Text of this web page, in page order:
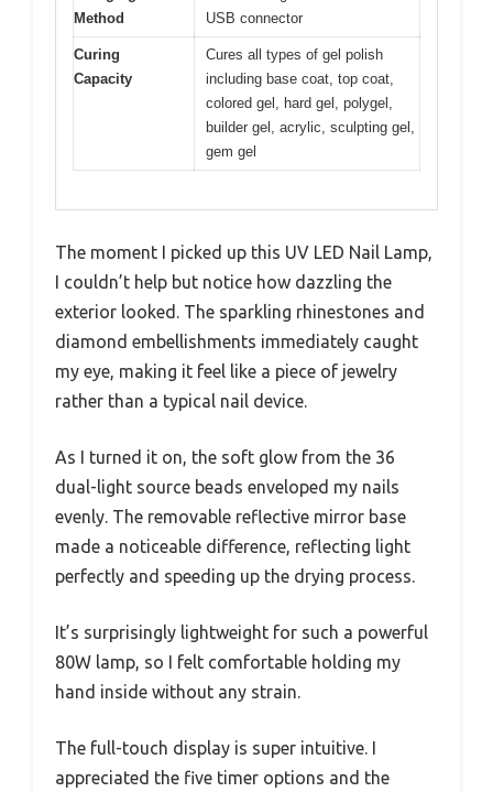
Method
USB connector
Curing
Capacity
Cures all types of gel polish
including base coat, top coat,
colored gel, hard gel, polygel,
builder gel, acrylic, sculpting gel,
gem gel
The moment I picked up this UV LED Nail Lamp,
I couldn’t help but notice how dazzling the
exterior looked. The sparkling rhinestones and
diamond embellishments immediately caught
my eye, making it feel like a piece of jewelry
rather than a typical nail device.
As I turned it on, the soft glow from the 36
dual-light source beads enveloped my nails
evenly. The removable reflective mirror base
made a noticeable difference, reflecting light
perfectly and speeding up the drying process.
It’s surprisingly lightweight for such a powerful
80W lamp, so I felt comfortable holding my
hand inside without any strain.
The full-touch display is super intuitive. I
appreciated the five timer options and the